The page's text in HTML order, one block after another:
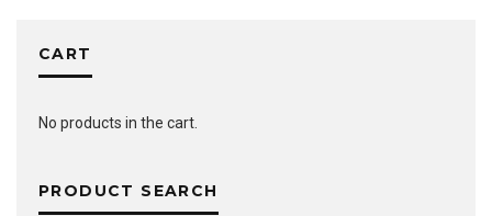
CART
No products in the cart.
PRODUCT SEARCH